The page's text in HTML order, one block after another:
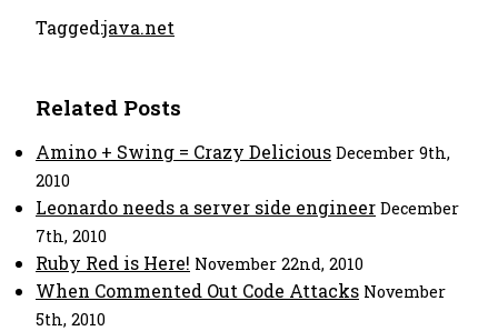
Tagged:java.net
Related Posts
Amino + Swing = Crazy Delicious December 9th,
2010
Leonardo needs a server side engineer December
7th, 2010
Ruby Red is Here! November 22nd, 2010
When Commented Out Code Attacks November
5th, 2010